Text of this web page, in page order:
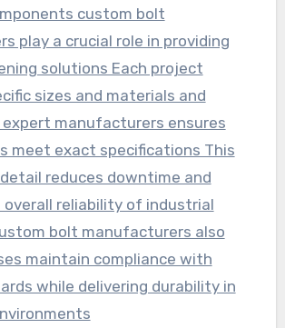
custom bolt
play a crucial role in providing
solutions Each project
sizes and materials and
manufacturers ensures
meet exact specifications This
reduces downtime and
overall reliability of industrial
bolt manufacturers also
maintain compliance with
while delivering durability in